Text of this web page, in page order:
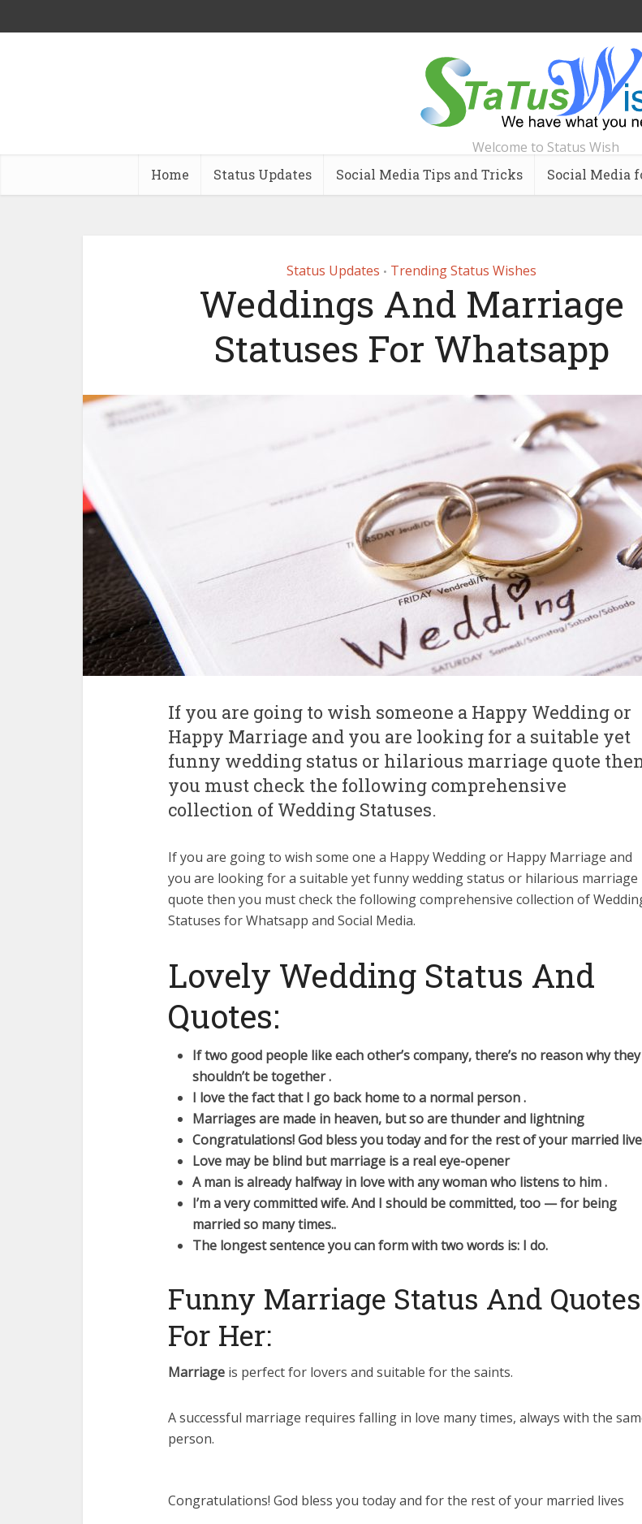
Welcome to Status Wish
Home Status Updates Social Media Tips and Tricks Social Media
Status Updates • Trending Status Wishes
Weddings And Marriage
Statuses For Whatsapp
If you are going to wish someone a Happy Wedding or
Happy Marriage and you are looking for a suitable yet
funny wedding status or hilarious marriage quote
you must check the following comprehensive
collection of Wedding Statuses.
If you are going to wish some one a Happy Wedding or Happy Marriage and
you are looking for a suitable yet funny wedding status or hilarious marriage
quote then you must check the following comprehensive collection of
Statuses for Whatsapp and Social Media.
Lovely Wedding Status And
Quotes:
If two good people like each other’s company, there’s no reason why they
shouldn’t be together .
I love the fact that I go back home to a normal person .
Marriages are made in heaven, but so are thunder and lightning
Congratulations! God bless you today and for the rest of your married
Love may be blind but marriage is a real eye-opener
A man is already halfway in love with any woman who listens to him .
I’m a very committed wife. And I should be committed, too — for being
married so many times..
The longest sentence you can form with two words is: I do.
Funny Marriage Status And Quotes
For Her:
Marriage is perfect for lovers and suitable for the saints.
A successful marriage requires falling in love many times, always with the
person.
Congratulations! God bless you today and for the rest of your married lives